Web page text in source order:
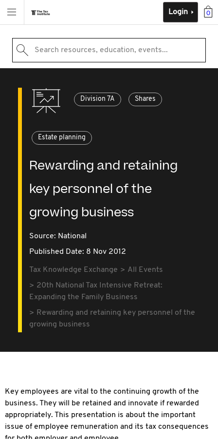
0
Login
Search resources, education, events...
Division 7A Shares
Estate planning
Rewarding and retaining
key personnel of the
growing business
Source: National
Published Date: 8 Nov 2012
Tax Knowledge Exchange
All Events
20th National Tax Intensive Retreat:
Expanding the Family Business
Rewarding and retaining key personnel of the
growing business
Key employees are vital to the continuing growth of the
business. They will be retained and innovate if rewarded
appropriately. This presentation is about the important
issue of employee remuneration and its tax consequences